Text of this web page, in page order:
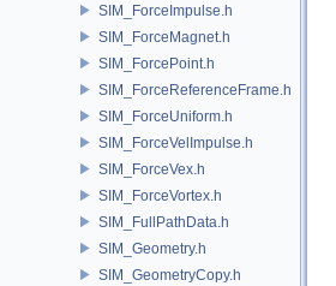
SIM_ForceImpulse.h
SIM_ForceMagnet.h
SIM_ForcePoint.h
SIM_ForceReferenceFrame.h
SIM_ForceUniform.h
SIM_ForceVelImpulse.h
SIM_ForceVex.h
SIM_ForceVortex.h
SIM_FullPathData.h
SIM_Geometry.h
SIM_GeometryCopy.h